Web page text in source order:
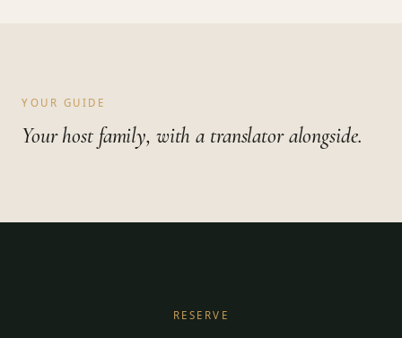
YOUR GUIDE
Your host family, with a translator alongside.
RESERVE